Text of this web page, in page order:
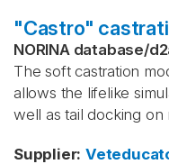
"Castro"
NORINA database/
The soft castration
allows the lifelike
well as tail docking on
Supplier: